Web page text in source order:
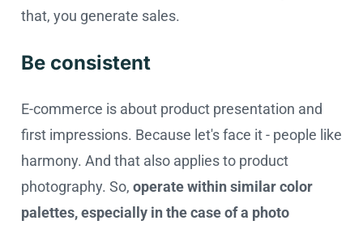
that, you generate sales.
Be consistent
E-commerce is about product presentation and
first impressions. Because let's face it - people like
harmony. And that also applies to product
photography. So, operate within similar color
palettes, especially in the case of a photo